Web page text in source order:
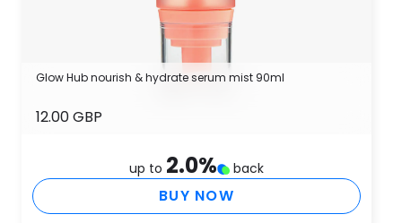
Glow Hub nourish & hydrate serum mist 90ml
12.00 GBP
up to 2.0% back
BUY NOW